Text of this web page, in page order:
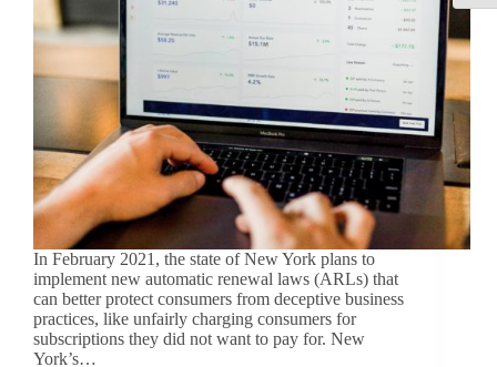
In February 2021, the state of New York plans to
implement new automatic renewal laws (ARLs) that
can better protect consumers from deceptive business
practices, like unfairly charging consumers for
subscriptions they did not want to pay for. New
York’s…